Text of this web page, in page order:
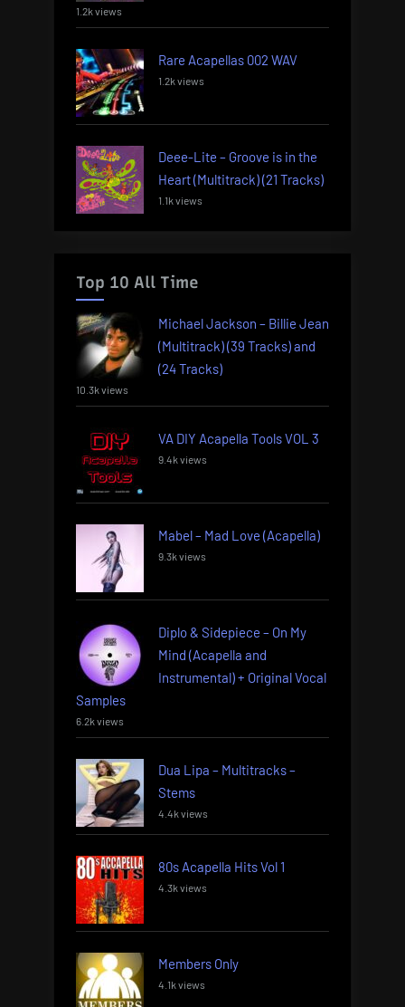
1.2k views
Rare Acapellas 002 WAV
1.2k views
Deee-Lite – Groove is in the
Heart (Multitrack) (21 Tracks)
1.1k views
Top 10 All Time
Michael Jackson – Billie Jean
(Multitrack) (39 Tracks) and
(24 Tracks)
10.3k views
VA DIY Acapella Tools VOL 3
9.4k views
Mabel – Mad Love (Acapella)
9.3k views
Diplo & Sidepiece – On My
Mind (Acapella and
Instrumental) + Original Vocal
Samples
6.2k views
Dua Lipa – Multitracks –
Stems
4.4k views
80s Acapella Hits Vol 1
4.3k views
Members Only
4.1k views